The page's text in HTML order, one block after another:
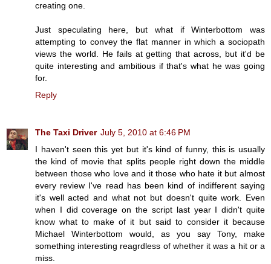
creating one.
Just speculating here, but what if Winterbottom was
attempting to convey the flat manner in which a sociopath
views the world. He fails at getting that across, but it'd be
quite interesting and ambitious if that's what he was going
for.
Reply
The Taxi Driver July 5, 2010 at 6:46 PM
I haven't seen this yet but it's kind of funny, this is usually
the kind of movie that splits people right down the middle
between those who love and it those who hate it but almost
every review I've read has been kind of indifferent saying
it's well acted and what not but doesn't quite work. Even
when I did coverage on the script last year I didn't quite
know what to make of it but said to consider it because
Michael Winterbottom would, as you say Tony, make
something interesting reagrdless of whether it was a hit or a
miss.